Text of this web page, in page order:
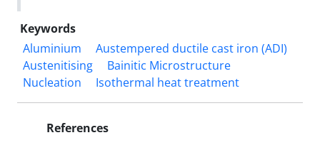
Keywords
Aluminium
Austempered ductile cast iron (ADI)
Austenitising
Bainitic Microstructure
Nucleation
Isothermal heat treatment
References